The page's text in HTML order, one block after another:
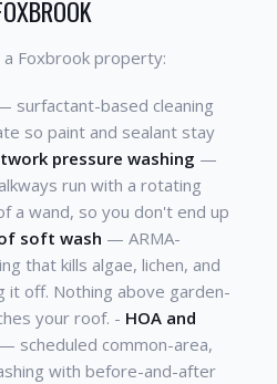
Foxbrook property:
surfactant-based cleaning
so paint and sealant stay
pressure washing —
run with a rotating
a wand, so you don't end up
soft wash — ARMA-
that kills algae, lichen, and
it off. Nothing above garden-
your roof. - HOA and
— scheduled common-area,
with before-and-after